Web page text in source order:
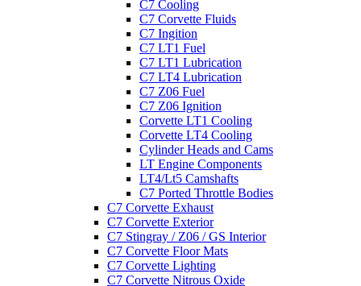
C7 Cooling
C7 Corvette Fluids
C7 Ingition
C7 LT1 Fuel
C7 LT1 Lubrication
C7 LT4 Lubrication
C7 Z06 Fuel
C7 Z06 Ignition
Corvette LT1 Cooling
Corvette LT4 Cooling
Cylinder Heads and Cams
LT Engine Components
LT4/Lt5 Camshafts
C7 Ported Throttle Bodies
C7 Corvette Exhaust
C7 Corvette Exterior
C7 Stingray / Z06 / GS Interior
C7 Corvette Floor Mats
C7 Corvette Lighting
C7 Corvette Nitrous Oxide